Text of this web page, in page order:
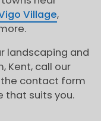
Village,
landscaping and
Kent, call our
contact form
that suits you.